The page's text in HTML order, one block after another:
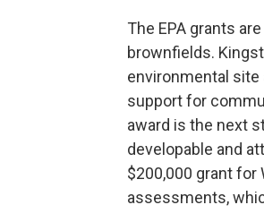
The EPA grants
brownfields.
environmental site
support for
award is the next
developable and
$200,000 grant
assessments,